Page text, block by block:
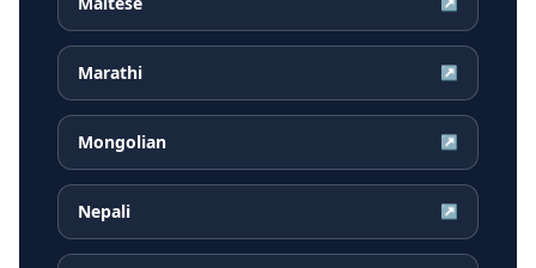
Marathi ↗
Mongolian ↗
Nepali ↗